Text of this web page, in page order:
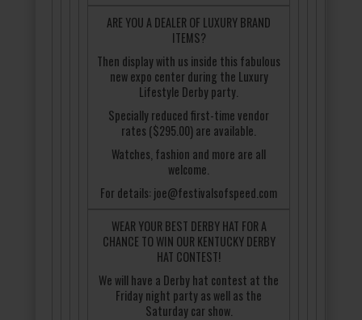
ARE YOU A DEALER OF LUXURY BRAND
ITEMS?
Then display with us inside this fabulous
new expo center during the Luxury
Lifestyle Derby party.
Specially reduced first-time vendor
rates ($295.00) are available.
Watches, fashion and more are all
welcome.
For details: joe@festivalsofspeed.com
WEAR YOUR BEST DERBY HAT FOR A
CHANCE TO WIN OUR KENTUCKY DERBY
HAT CONTEST!
We will have a Derby hat contest at the
Friday night party as well as the
Saturday car show.